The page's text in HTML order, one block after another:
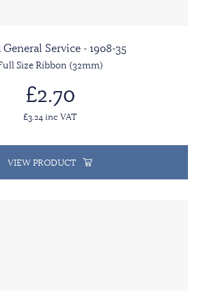
Service - 1908-35
Size Ribbon (32mm)
£2.70
£3.24 inc VAT
VIEW PRODUCT